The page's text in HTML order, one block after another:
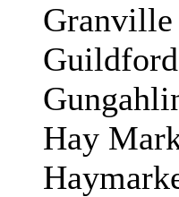
Granville
Guildford
Hay